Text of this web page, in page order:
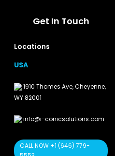
Get In Touch
Locations
USA
1910 Thomes Ave, Cheyenne,
WY 82001
info@i-conicsolutions.com
CALL NOW +1 (646) 779-